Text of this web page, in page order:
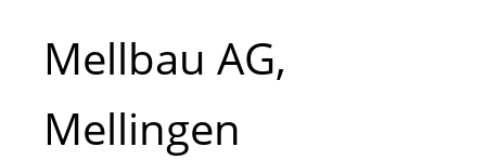
Mellbau AG,
Mellingen